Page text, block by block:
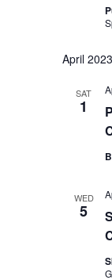
April 2023
SAT
1
WED
5